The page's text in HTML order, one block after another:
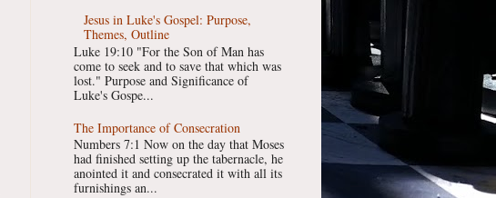
Jesus in Luke's Gospel: Purpose,
Themes, Outline
Luke 19:10 "For the Son of Man has
come to seek and to save that which was
lost." Purpose and Significance of
Luke's Gospe...
The Importance of Consecration
Numbers 7:1 Now on the day that Moses
had finished setting up the tabernacle, he
anointed it and consecrated it with all its
furnishings an...